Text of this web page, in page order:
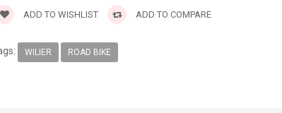
ADD TO WISHLIST ADD TO COMPARE
WILIER ROAD BIKE